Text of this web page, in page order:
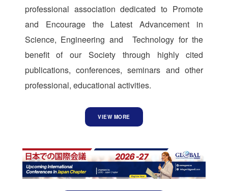
professional association dedicated to Promote
and Encourage the Latest Advancement in
Science, Engineering and Technology for the
benefit of our Society through highly cited
publications, conferences, seminars and other
professional, educational activities.
VIEW MORE